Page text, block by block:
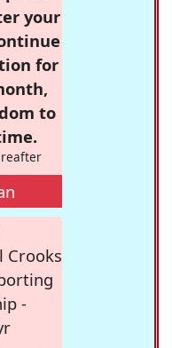
your
for
to
Crooks
-